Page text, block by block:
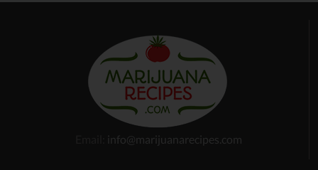
info@marijuanarecipes.com